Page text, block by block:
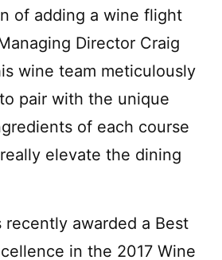
of adding a wine flight
Director Craig
wine team meticulously
pair with the unique
of each course
elevate the dining
awarded a Best
in the 2017 Wine